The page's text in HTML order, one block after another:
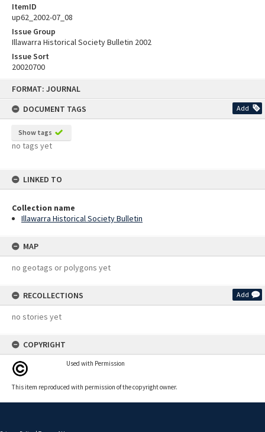
FORMAT: JOURNAL
DOCUMENT TAGS
Add
Show tags
no tags yet
LINKED TO
Collection name
Illawarra Historical Society Bulletin
MAP
no geotags or polygons yet
RECOLLECTIONS Add
no stories yet
COPYRIGHT
Used with Permission
This item reproduced with permission of the copyright owner.
ItemID
up62_2002-07_08
Issue Group
Illawarra Historical Society Bulletin 2002
Issue Sort
20020700